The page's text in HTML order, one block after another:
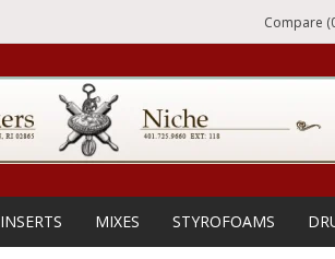
Compare
INSERTS MIXES STYROFOAMS